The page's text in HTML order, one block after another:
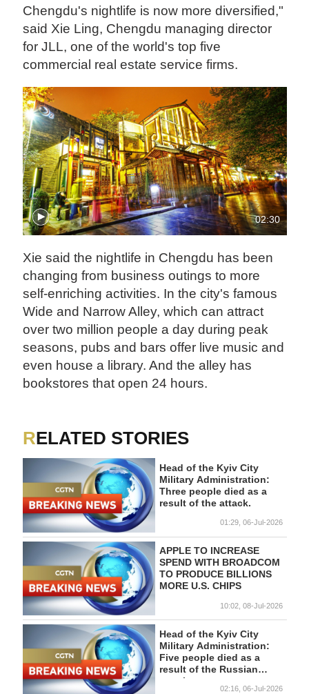
Chengdu's nightlife is now more diversified,"
said Xie Ling, Chengdu managing director
for JLL, one of the world's top five
commercial real estate service firms.
02:30
Xie said the nightlife in Chengdu has been
changing from business outings to more
self-enriching activities. In the city's famous
Wide and Narrow Alley, which can attract
over two million people a day during peak
seasons, pubs and bars offer live music and
even house a library. And the alley has
bookstores that open 24 hours.
RELATED STORIES
Head of the Kyiv City
Military Administration:
Three people died as a
result of the attack.
01:29, 06-Jul-2026
APPLE TO INCREASE
SPEND WITH BROADCOM
TO PRODUCE BILLIONS
MORE U.S. CHIPS
10:02, 08-Jul-2026
Head of the Kyiv City
Military Administration:
Five people died as a
result of the Russian
attack.
02:16, 06-Jul-2026